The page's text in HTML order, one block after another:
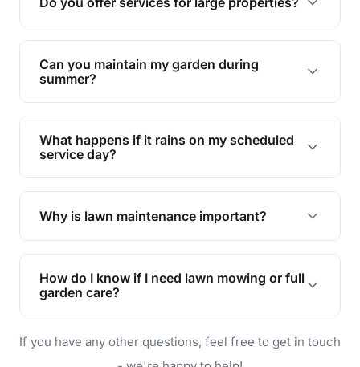
promoting biodiversity.
Yes, we can handle everything from small yards
to large properties. Just let us know your
requirements!
Can you maintain my garden during
summer?
Absolutely! We offer tailored services to keep
your lawn and garden healthy and vibrant, even
during the hot summer months.
What happens if it rains on my scheduled
service day?
In case of rain, we'll reschedule your service at
the earliest convenient time.
Why is lawn maintenance important?
Lawn maintenance improves curb appeal,
enhances property value, and provides a safe
and enjoyable outdoor space for you and your
How do I know if I need lawn mowing or full
garden care?
will do. For a complete outdoor makeover, our
If you have any other questions, feel free to get in touch